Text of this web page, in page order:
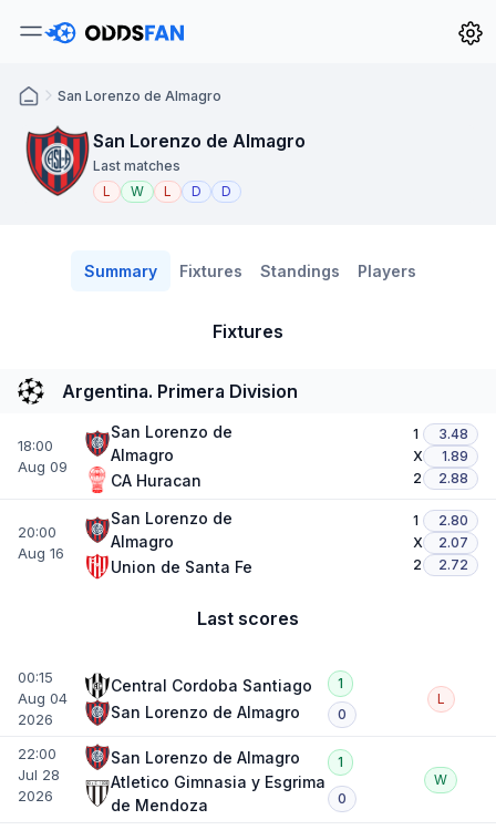
San Lorenzo de Almagro
San Lorenzo de Almagro
Last matches
L
W L D D
Summary Fixtures Standings Players
Fixtures
Argentina. Primera Division
18:00
Aug 09
San Lorenzo de
Almagro
CA Huracan
1
3.48
X
1.89
2
2.88
20:00
Aug 16
San Lorenzo de
Almagro
Union de Santa Fe
1
2.80
X
2.07
2
2.72
Last scores
00:15
Aug 04
2026
Central Cordoba Santiago
San Lorenzo de Almagro
1
0
L
22:00
Jul 28
2026
San Lorenzo de Almagro
Atletico Gimnasia y Esgrima
de Mendoza
1
0
W